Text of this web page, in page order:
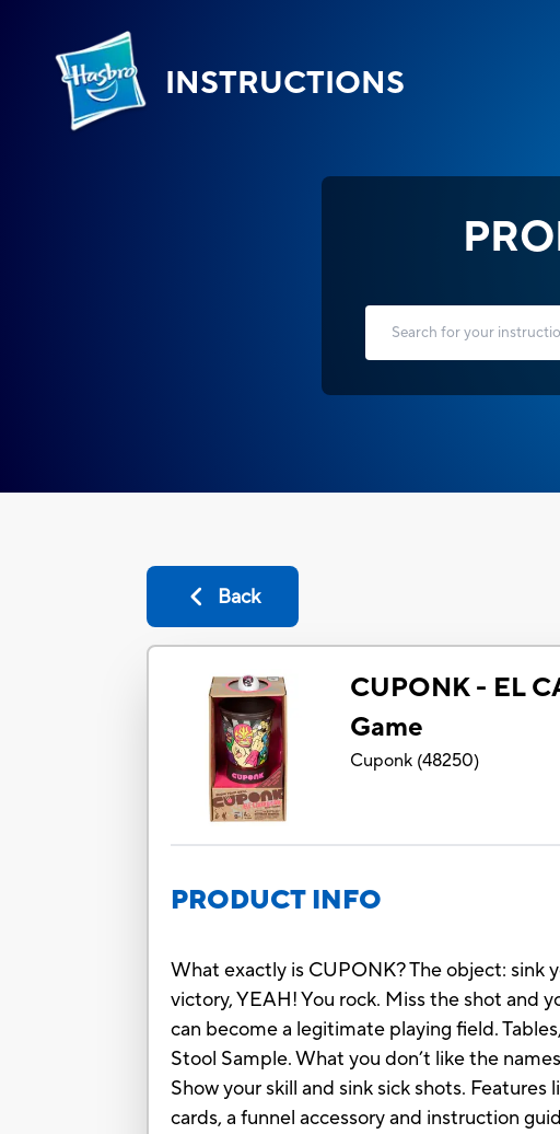
INSTRUCTIONS
Back
CUPONK - EL
Game
Cuponk (48250)
PRODUCT INFO
What exactly is CUPONK? The object: sink
victory, YEAH! You rock. Miss the shot and
can become a legitimate playing field.
Stool Sample. What you don’t like the
Show your skill and sink sick shots.
cards, a funnel accessory and instruction